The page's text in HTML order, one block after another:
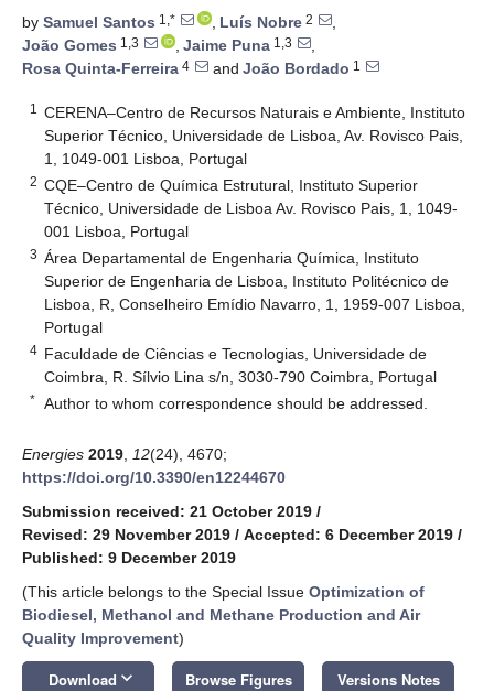
by Samuel Santos 1,* , Luís Nobre 2
,
João Gomes 1,3 , Jaime Puna 1,3
,
Rosa Quinta-Ferreira 4 and João Bordado 1
1
CERENA–Centro de Recursos Naturais e Ambiente, Instituto
Superior Técnico, Universidade de Lisboa, Av. Rovisco Pais,
1, 1049-001 Lisboa, Portugal
2 CQE–Centro de Química Estrutural, Instituto Superior
Técnico, Universidade de Lisboa Av. Rovisco Pais, 1, 1049-
001 Lisboa, Portugal
3 Área Departamental de Engenharia Química, Instituto
Superior de Engenharia de Lisboa, Instituto Politécnico de
Lisboa, R, Conselheiro Emídio Navarro, 1, 1959-007 Lisboa,
Portugal
4 Faculdade de Ciências e Tecnologias, Universidade de
Coimbra, R. Sílvio Lina s/n, 3030-790 Coimbra, Portugal
* Author to whom correspondence should be addressed.
Energies 2019 12(24), 4670;
https://doi.org/10.3390/en12244670
Submission received: 21 October 2019 /
Revised: 29 November 2019 / Accepted: 6 December 2019 /
Published: 9 December 2019
(This article belongs to the Special Issue Optimization of
Biodiesel, Methanol and Methane Production and Air
Quality Improvement)
Download keyboard_arrow_down Browse Figures Versions Notes